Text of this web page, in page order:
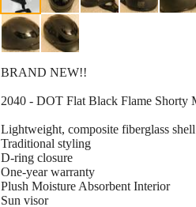
BRAND NEW!!
2040 - DOT Flat Black Flame Shorty
Lightweight, composite fiberglass shell
Traditional styling
D-ring closure
One-year warranty
Plush Moisture Absorbent Interior
Sun visor